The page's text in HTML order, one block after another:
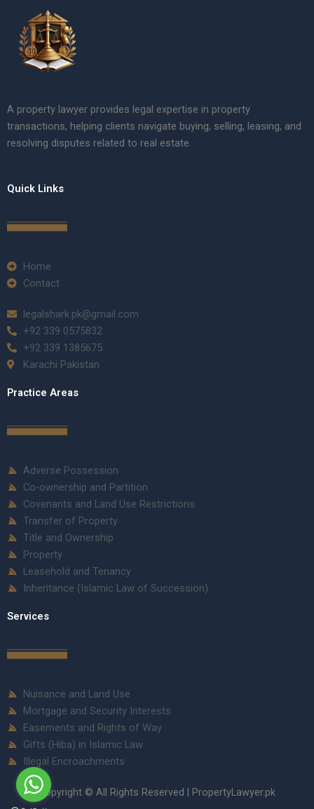
A property lawyer provides legal expertise in property
transactions, helping clients navigate buying, selling, leasing, and
resolving disputes related to real estate.
Quick Links
Home
Contact
legalshark.pk@gmail.com
+92 339 0575832
+92 339 1385675
Karachi Pakistan
Practice Areas
Adverse Possession
Co-ownership and Partition
Covenants and Land Use Restrictions
Transfer of Property
Title and Ownership
Property
Leasehold and Tenancy
Inheritance (Islamic Law of Succession)
Services
Nuisance and Land Use
Mortgage and Security Interests
Easements and Rights of Way
Gifts (Hiba) in Islamic Law
Illegal Encroachments
Copyright © All Rights Reserved | PropertyLawyer.pk